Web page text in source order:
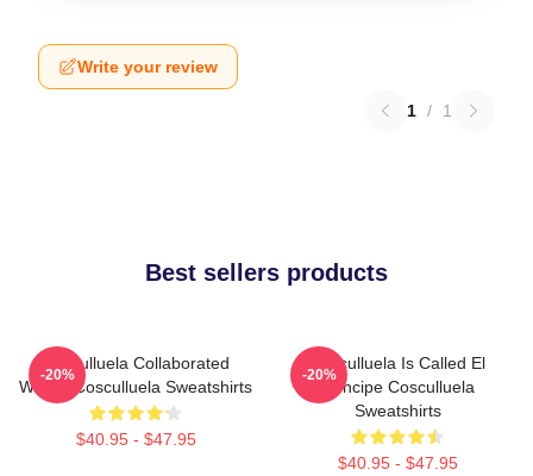
Write your review
1 / 1
Best sellers products
Cosculluela Collaborated
Widely Cosculluela Sweatshirts
$40.95 - $47.95
-20%
Cosculluela Is Called El
Príncipe Cosculluela
Sweatshirts
$40.95 - $47.95
-20%